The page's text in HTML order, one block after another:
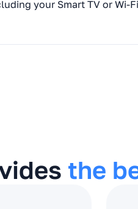
your Smart TV or Wi-
the